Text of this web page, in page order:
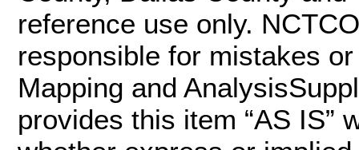
reference use only.
responsible for mistakes
Mapping and
provides this item “AS IS”